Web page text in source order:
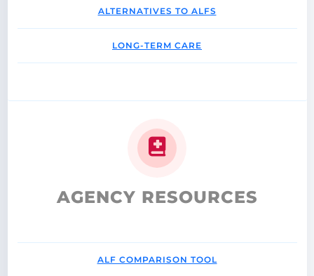
ALTERNATIVES TO ALFS
LONG-TERM CARE
AGENCY RESOURCES
ALF COMPARISON TOOL